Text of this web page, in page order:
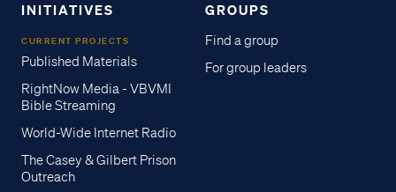
INITIATIVES
CURRENT PROJECTS
Published Materials
RightNow Media - VBVMI
Bible Streaming
World-Wide Internet Radio
The Casey & Gilbert Prison
Outreach
GROUPS
Find a group
For group leaders